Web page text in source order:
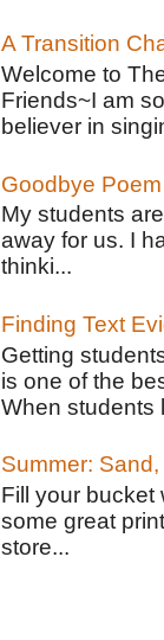
A Transition
Welcome to
Friends~I am
believer in
Goodbye
My students
away for us. I
thinki...
Finding Text
Getting
is one of the
When students
Summer:
Fill your bucket
some great
store...